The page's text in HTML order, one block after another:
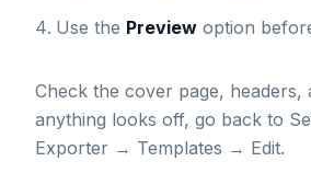
Use the Preview option
Check the cover page, headers,
anything looks off, go back to
Exporter → Templates → Edit.